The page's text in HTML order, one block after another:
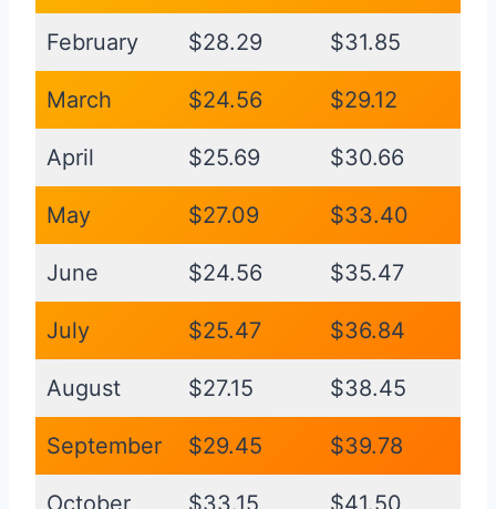
February $28.29 $31.85
March $24.56 $29.12
April $25.69 $30.66
May $27.09 $33.40
June $24.56 $35.47
July $25.47 $36.84
August $27.15 $38.45
September $29.45 $39.78